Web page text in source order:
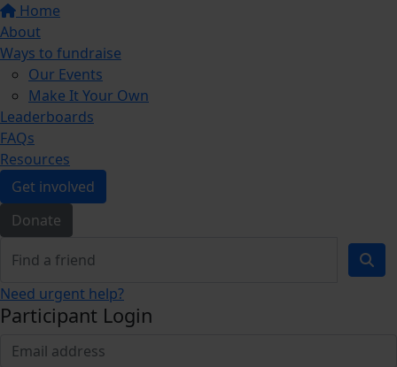
Home
About
Ways to fundraise
Our Events
Make It Your Own
Leaderboards
FAQs
Resources
Get involved
Donate
Need urgent help?
Participant Login